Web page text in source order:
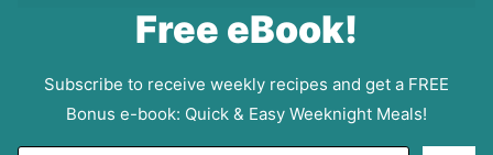
Free eBook!
Subscribe to receive weekly recipes and get a FREE
Bonus e-book: Quick & Easy Weeknight Meals!